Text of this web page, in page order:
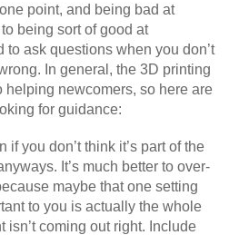
point, and being bad at
being sort of good at
to ask questions when you don’t
In general, the 3D printing
helping newcomers, so here are
for guidance:
if you don’t think it’s part of the
It’s much better to over-
maybe that one setting
to you is actually the whole
isn’t coming out right. Include